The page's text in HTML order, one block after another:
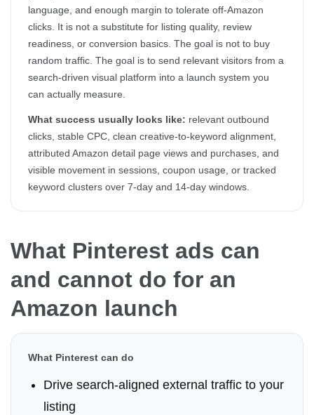
language, and enough margin to tolerate off-Amazon
clicks. It is not a substitute for listing quality, review
readiness, or conversion basics. The goal is not to buy
random traffic. The goal is to send relevant visitors from a
search-driven visual platform into a launch system you
can actually measure.
What success usually looks like: relevant outbound
clicks, stable CPC, clean creative-to-keyword alignment,
attributed Amazon detail page views and purchases, and
visible movement in sessions, coupon usage, or tracked
keyword clusters over 7-day and 14-day windows.
What Pinterest ads can
and cannot do for an
Amazon launch
What Pinterest can do
Drive search-aligned external traffic to your
listing